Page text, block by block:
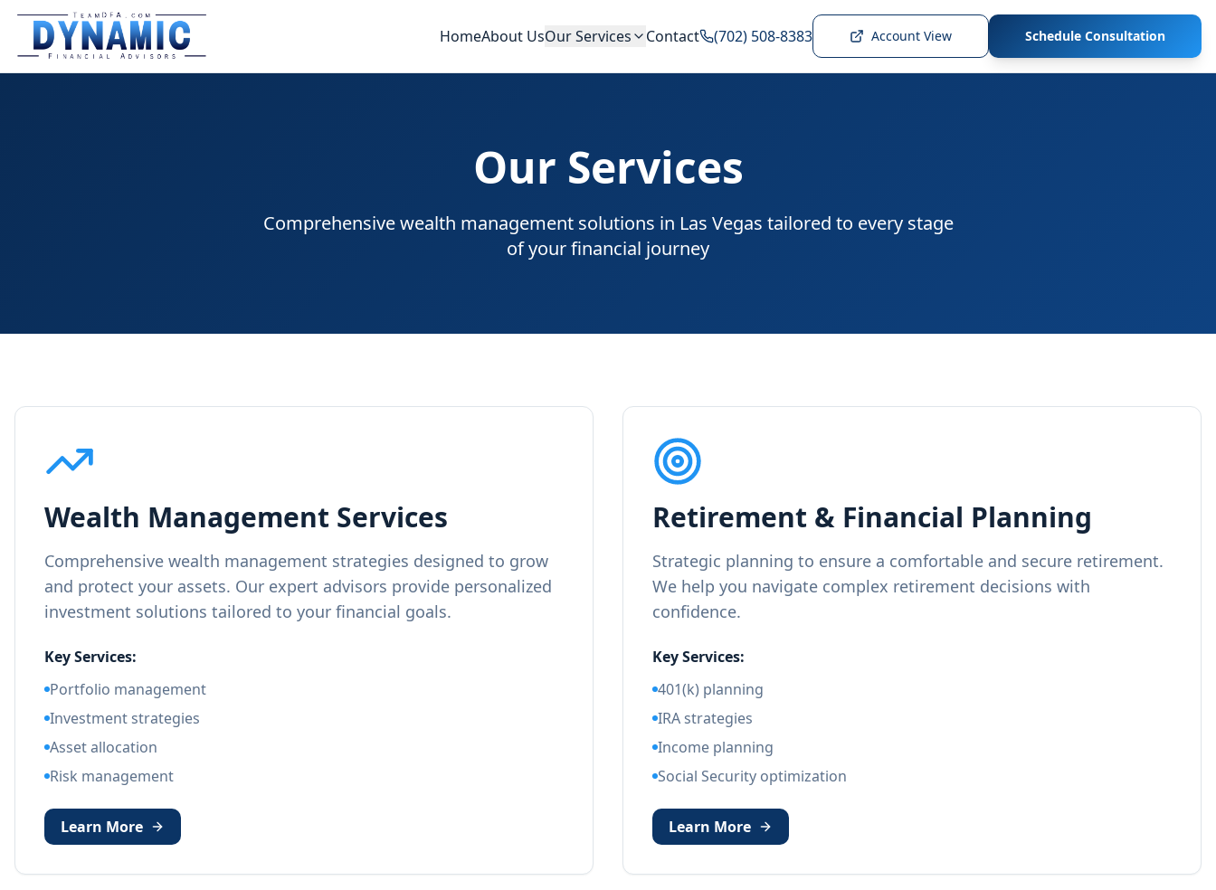
HomeAbout UsOur Services Contact (702) 508-8383 Account View Schedule Consultation
Our Services
Comprehensive wealth management solutions in Las Vegas tailored to every stage
of your financial journey
Wealth Management Services
Comprehensive wealth management strategies designed to grow
and protect your assets. Our expert advisors provide personalized
investment solutions tailored to your financial goals.
Key Services:
Portfolio management
Investment strategies
Asset allocation
Risk management
Learn More
Retirement & Financial Planning
Strategic planning to ensure a comfortable and secure retirement.
We help you navigate complex retirement decisions with
confidence.
Key Services:
401(k) planning
IRA strategies
Income planning
Social Security optimization
Learn More